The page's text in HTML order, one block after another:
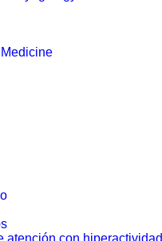
atención con